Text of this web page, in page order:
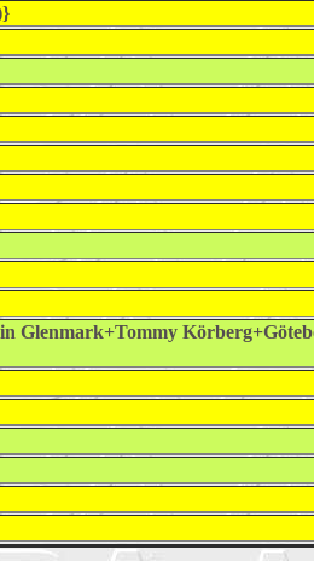
Glenmark+Tommy